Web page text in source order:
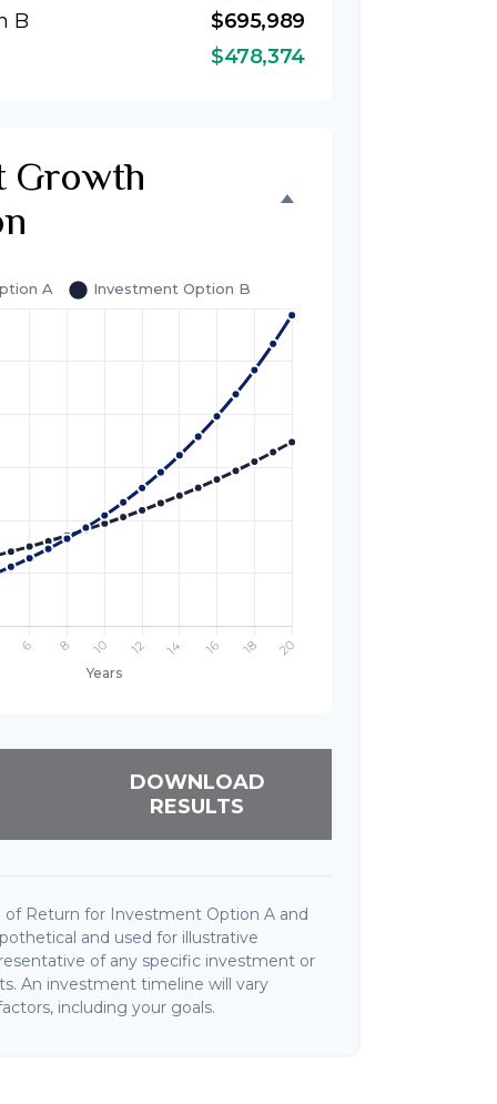
B
$695,989
$478,374
Growth
DOWNLOAD
RESULTS
of Return for Investment Option A and
and used for illustrative
of any specific investment or
An investment timeline will vary
including your goals.